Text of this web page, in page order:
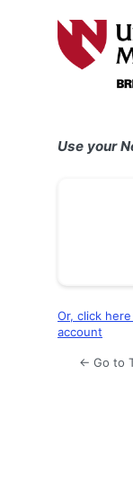
Use your
Or, click
account
← Go to